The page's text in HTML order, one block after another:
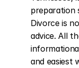
preparation
Divorce is
advice. All
and easiest